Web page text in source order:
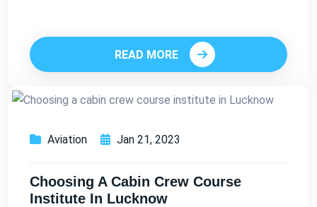
READ MORE
Aviation Jan 21, 2023
Choosing A Cabin Crew Course
Institute In Lucknow